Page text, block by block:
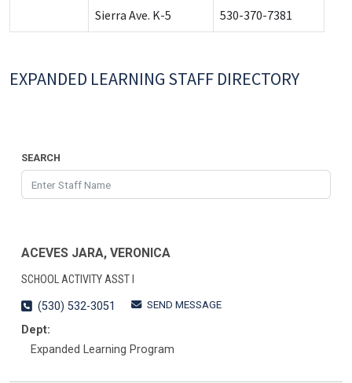
Sierra Ave. K-5 530-370-7381
EXPANDED LEARNING STAFF DIRECTORY
SEARCH
ACEVES JARA, VERONICA
SCHOOL ACTIVITY ASST I
(530) 532-3051
SEND MESSAGE
Dept:
Expanded Learning Program